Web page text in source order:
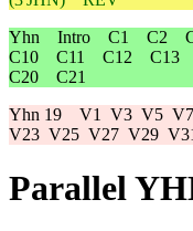
Yhn Intro C1 C2
C10
C11 C12 C13
C20
C21
Yhn 19 V1 V3 V5 V7
V23 V25 V27 V29
Parallel